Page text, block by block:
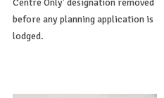
before any planning application is
lodged.